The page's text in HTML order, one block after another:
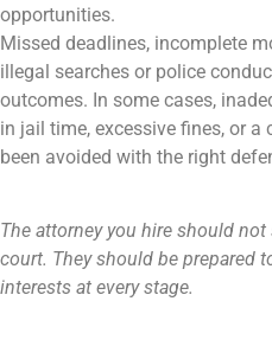
opportunities.
Missed deadlines, incomplete
illegal searches or police
outcomes. In some cases,
in jail time, excessive fines, or
been avoided with the right
The attorney you hire should
court. They should be prepared
interests at every stage.